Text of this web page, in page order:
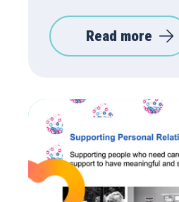
Read more